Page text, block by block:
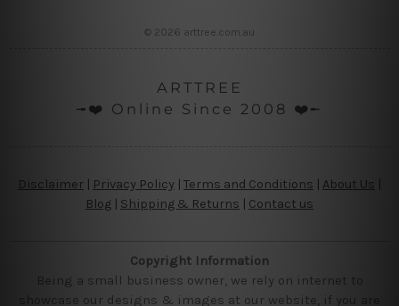
© 2026 arttree.com.au
ARTTREE
╼❤️ Online Since 2008 ❤️╾
Disclaimer Privacy Policy | Terms and Conditions About Us
Blog
Shipping & Returns Contact us
Copyright Information
Being a small business owner, we rely on internet to
showcase our designs & images at our website, if you are